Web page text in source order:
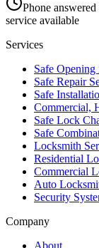
Phone
service available
Services
Safe
Safe Repair
Safe
Commercial,
Safe Lock
Safe
Locksmith
Residential
Commercial
Auto
Security
Company